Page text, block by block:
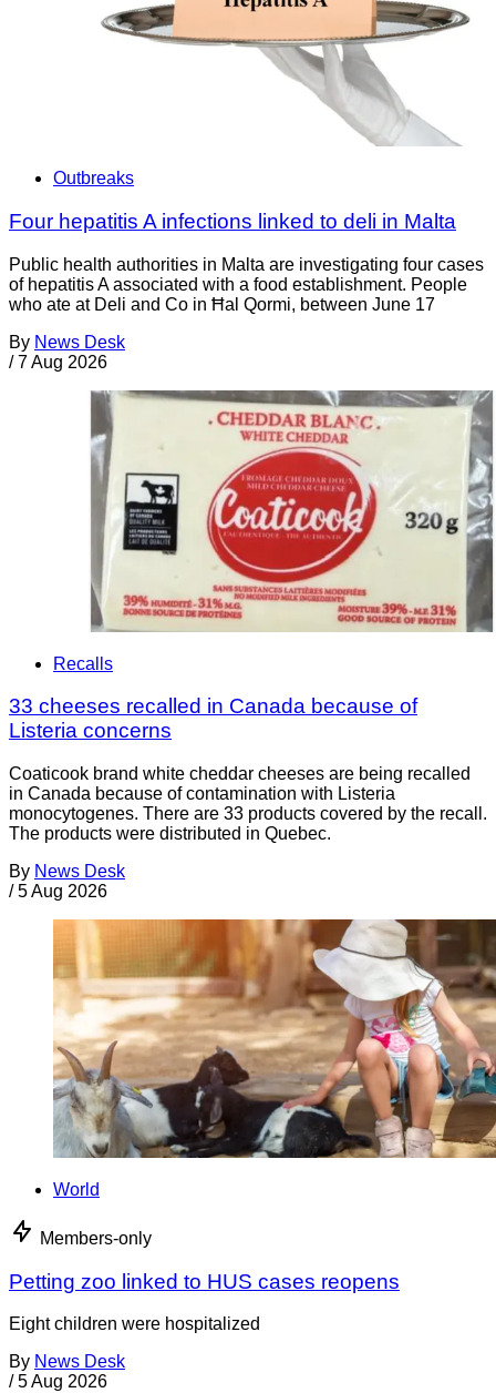
Outbreaks
Four hepatitis A infections linked to deli in Malta
Public health authorities in Malta are investigating four cases
of hepatitis A associated with a food establishment. People
who ate at Deli and Co in Ħal Qormi, between June 17
By News Desk
/ 7 Aug 2026
Recalls
33 cheeses recalled in Canada because of
Listeria concerns
Coaticook brand white cheddar cheeses are being recalled
in Canada because of contamination with Listeria
monocytogenes. There are 33 products covered by the recall.
The products were distributed in Quebec.
By News Desk
/ 5 Aug 2026
World
Members-only
Petting zoo linked to HUS cases reopens
Eight children were hospitalized
By News Desk
/ 5 Aug 2026